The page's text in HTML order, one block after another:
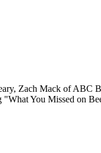
Zach Mack of ABC
You Missed on